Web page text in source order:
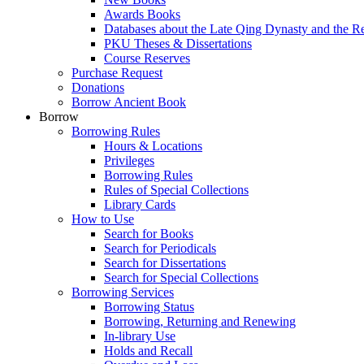
Awards Books
Databases about the Late Qing Dynasty and the
PKU Theses & Dissertations
Course Reserves
Purchase Request
Donations
Borrow Ancient Book
Borrow
Borrowing Rules
Hours & Locations
Privileges
Borrowing Rules
Rules of Special Collections
Library Cards
How to Use
Search for Books
Search for Periodicals
Search for Dissertations
Search for Special Collections
Borrowing Services
Borrowing Status
Borrowing, Returning and Renewing
In-library Use
Holds and Recall